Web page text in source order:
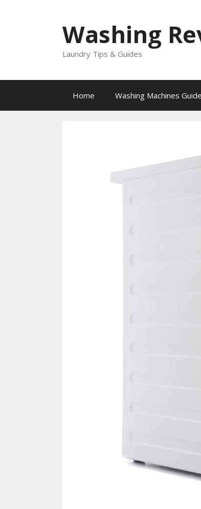
Washing
Laundry Tips & Guides
Home Washing Machines Guide